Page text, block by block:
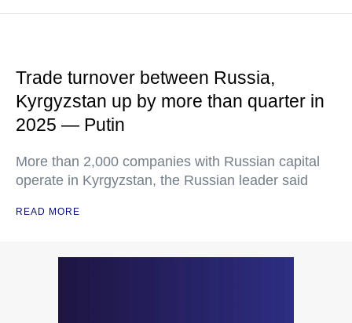
Trade turnover between Russia,
Kyrgyzstan up by more than quarter in
2025 — Putin
More than 2,000 companies with Russian capital
operate in Kyrgyzstan, the Russian leader said
READ MORE